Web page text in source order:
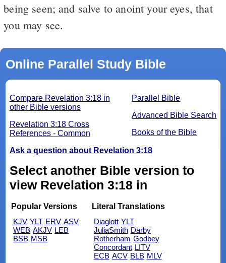
being seen; and salve to anoint your eyes, that
you may see.
Online Parallel Study Bible
Parallel Bible
Advanced Bible Search
Books of the Bible
Compare Revelation 3:18 in
other Bible versions
Revelation 3:18 Cross
References - Common
Ask a question about Revelation 3:18
Select another Bible version to
view Revelation 3:18 in
Popular Versions
KJV YLT ERV ASV
WEB AKJV LEB
BSB MSB
Literal Translations
Diaglott YLT
JuliaSmith Darby
Rotherham Godbey
Concordant LITV
ECB ACV BLB MLV